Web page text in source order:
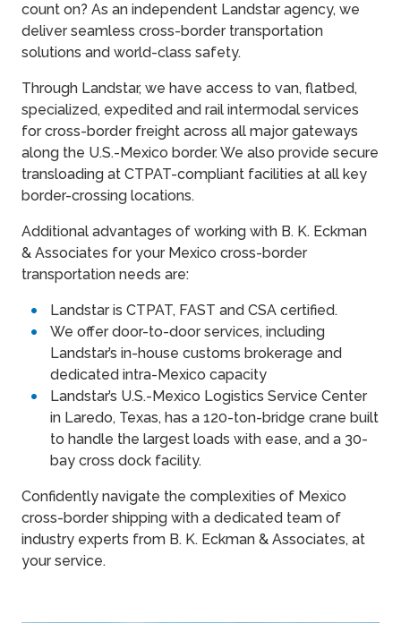
count on? As an independent Landstar agency, we
deliver seamless cross-border transportation
solutions and world-class safety.
Through Landstar, we have access to van, flatbed,
specialized, expedited and rail intermodal services
for cross-border freight across all major gateways
along the U.S.-Mexico border. We also provide secure
transloading at CTPAT-compliant facilities at all key
border-crossing locations.
Additional advantages of working with B. K. Eckman
& Associates for your Mexico cross-border
transportation needs are:
Landstar is CTPAT, FAST and CSA certified.
We offer door-to-door services, including
Landstar’s in-house customs brokerage and
dedicated intra-Mexico capacity
Landstar’s U.S.-Mexico Logistics Service Center
in Laredo, Texas, has a 120-ton-bridge crane built
to handle the largest loads with ease, and a 30-
bay cross dock facility.
Confidently navigate the complexities of Mexico
cross-border shipping with a dedicated team of
industry experts from B. K. Eckman & Associates, at
your service.